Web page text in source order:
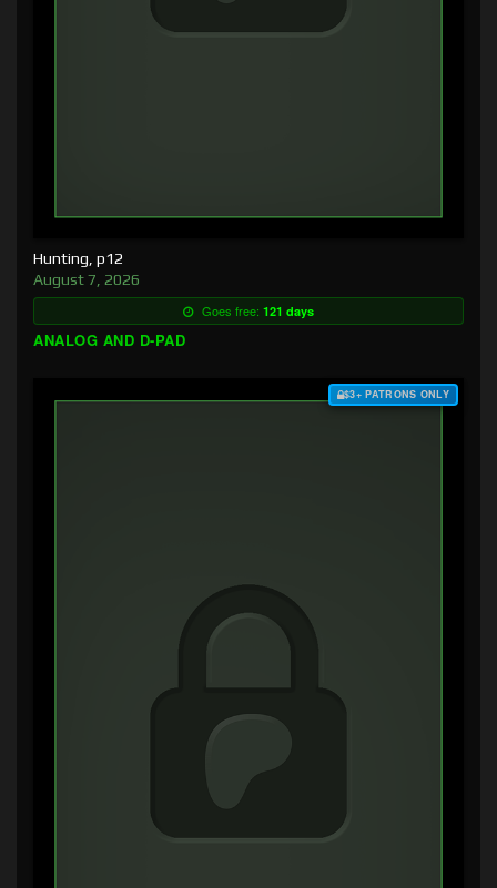
Hunting, p12
August 7, 2026
Goes free: 121 days
ANALOG AND D-PAD
$3+ PATRONS ONLY